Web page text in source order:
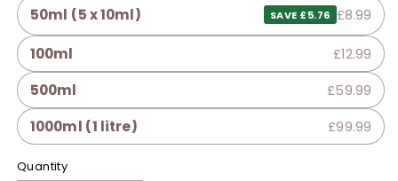
50ml (5 x 10ml) SAVE £5.76 £8.99
100ml £12.99
500ml £59.99
1000ml (1 litre) £99.99
Quantity
Quantity